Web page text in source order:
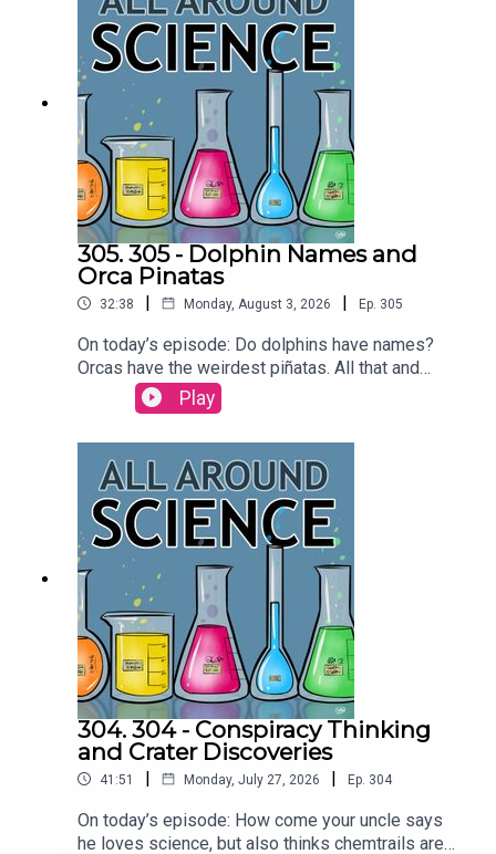
http://andrewallenmusic.com
305. 305 - Dolphin Names and
Orca Pinatas
32:38 | Monday, August 3, 2026 | Ep. 305
On today’s episode: Do dolphins have names?
Orcas have the weirdest piñatas. All that and
more today on All Around
Science...RESOURCESAre dolphins the only
Watch orcas ram a sunfish so hard it explodes |
Ars TechnicaCREDITS:Writing - Bobby
Frankenberger & Maura ArmstrongBooking -
September McCrady THEME MUSIC by Andrew
Allenhttps://twitter.com/KEYSwithSOULhttp://and
rewallenmusic.com
Play
304. 304 - Conspiracy Thinking
and Crater Discoveries
41:51 | Monday, July 27, 2026 | Ep. 304
On today’s episode: How come your uncle says
he loves science, but also thinks chemtrails are